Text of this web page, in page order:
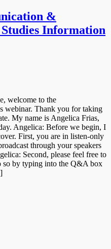
&
Information
welcome to the
webinar. Thank you for taking
My name is Angelica Frias,
Angelica: Before we begin, I
First, you are in listen-only
through your speakers
Second, please feel free to
so by typing into the Q&A box